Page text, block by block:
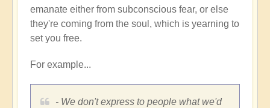
emanate either from subconscious fear, or else
they're coming from the soul, which is yearning to
set you free.
For example...
- We don't express to people what we'd